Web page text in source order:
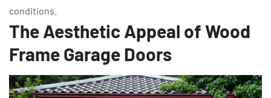
conditions.
The Aesthetic Appeal of Wood
Frame Garage Doors